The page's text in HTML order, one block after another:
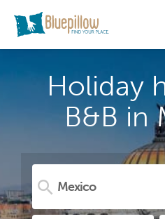
Holiday
B&B in